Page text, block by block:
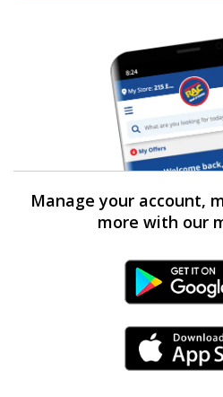
Manage your account,
more with our
Android
iPhone